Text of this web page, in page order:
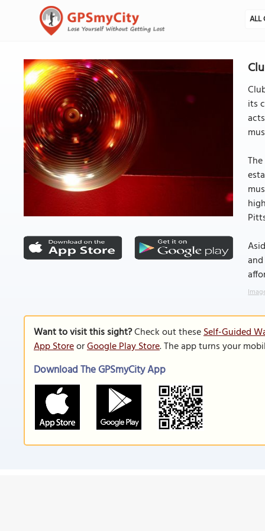
ALL
its
Want to visit this sight?Check out theseSelf-Guided
App StoreorGoogle Play Store. The app turns your
Download The GPSmyCity App